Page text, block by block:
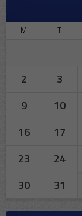
M T
2
3
9
10
16
17
23
24
30
31